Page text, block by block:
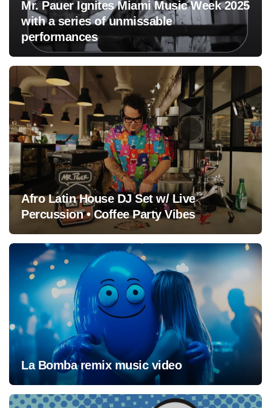
Mr. Pauer Ignites Miami Music Week 2025
with a series of unmissable
performances
Afro Latin House DJ Set w/ Live
Percussion • Coffee Party Vibes
La Bomba remix music video